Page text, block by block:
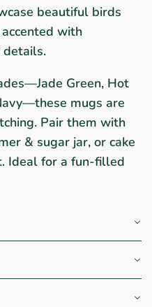
beautiful birds
with
details.
Green, Hot
mugs are
Pair them with
& sugar jar, or cake
Ideal for a fun-filled